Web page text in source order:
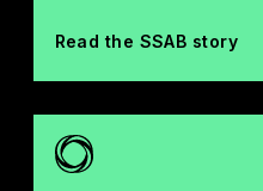
Read the SSAB story